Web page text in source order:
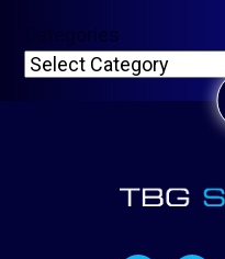
Categories